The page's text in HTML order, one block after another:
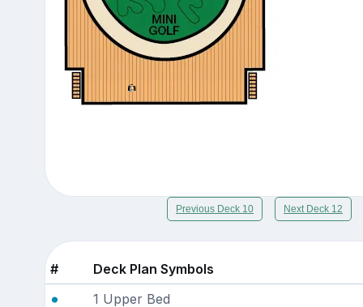
Previous Deck 10 Next Deck 12
#
Deck Plan Symbols
1 Upper Bed